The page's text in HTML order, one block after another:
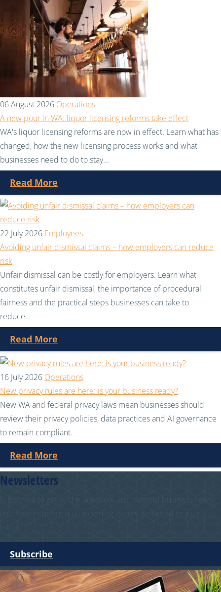
06 August 2026 Operations
A new pour in WA: liquor licensing reforms take effect
WA's liquor licensing reforms are now in effect. Learn what has
changed, how the new licensing process works and what
businesses need to do to stay...
Read More
22 July 2026 Employees
Avoiding unfair dismissal claims – how employers can reduce
risk
Unfair dismissal can be costly for employers. Learn what
constitutes unfair dismissal, the importance of procedural
fairness and the practical steps businesses can take to
reduce...
Read More
16 July 2026 Operations
New privacy rules are here: is your business ready?
New WA and federal privacy laws mean businesses should
review their privacy policies, data practices and AI governance
to remain compliant.
Read More
Newsletters
Subscribe